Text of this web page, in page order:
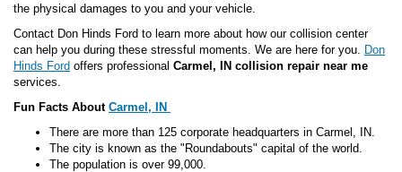
the physical damages to you and your vehicle.
Contact Don Hinds Ford to learn more about how our collision center
can help you during these stressful moments. We are here for you. Don
Hinds Ford offers professional Carmel, IN collision repair near me
services.
Fun Facts About Carmel, IN
There are more than 125 corporate headquarters in Carmel, IN.
The city is known as the "Roundabouts" capital of the world.
The population is over 99,000.